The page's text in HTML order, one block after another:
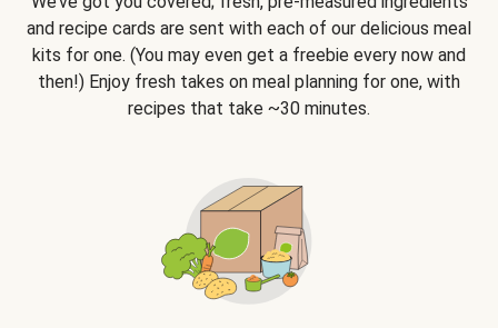
and recipe cards are sent with each of our delicious meal
kits for one. (You may even get a freebie every now and
then!) Enjoy fresh takes on meal planning for one, with
recipes that take ~30 minutes.